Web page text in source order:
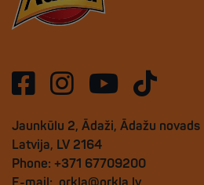
Jaunkūlu 2, Ādaži, Ādažu novads
Latvija, LV 2164
Phone: +371 67709200